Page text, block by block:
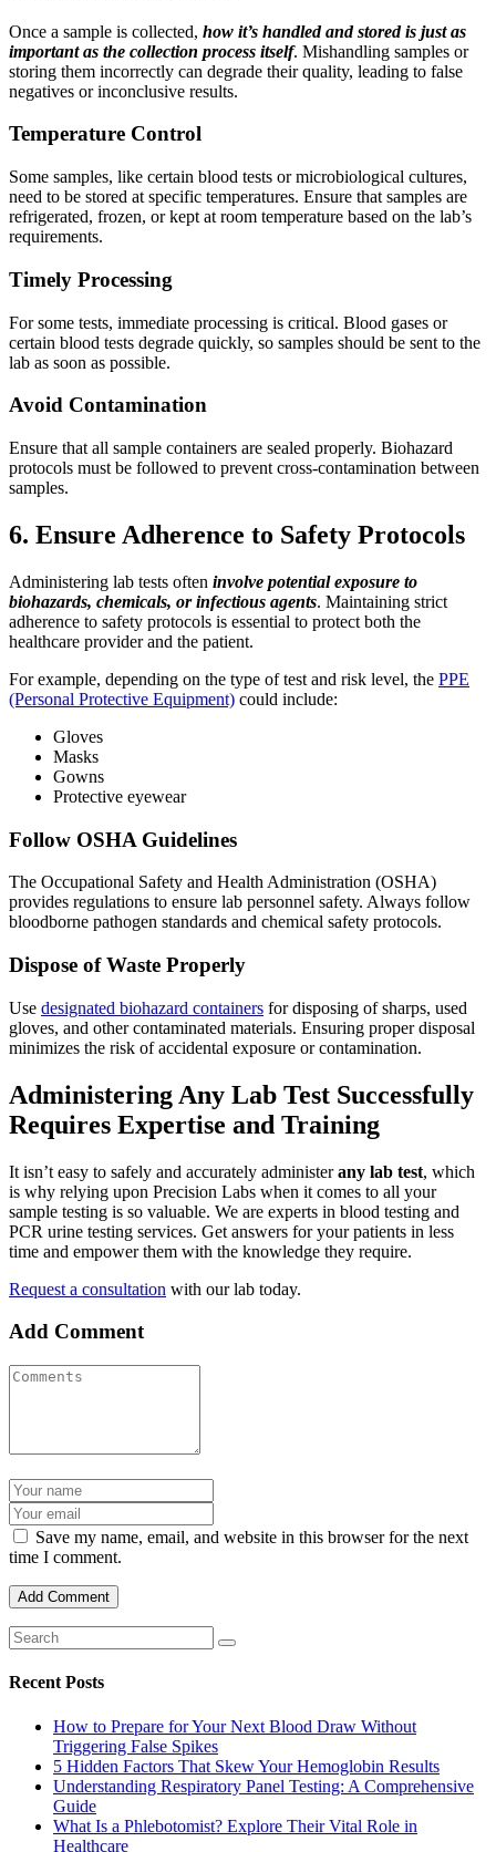
Once a sample is collected, how it’s handled and stored is just as
important as the collection process itself. Mishandling samples or
storing them incorrectly can degrade their quality, leading to false
negatives or inconclusive results.
Temperature Control
Some samples, like certain blood tests or microbiological cultures,
need to be stored at specific temperatures. Ensure that samples are
refrigerated, frozen, or kept at room temperature based on the lab’s
requirements.
Timely Processing
For some tests, immediate processing is critical. Blood gases or
certain blood tests degrade quickly, so samples should be sent to the
lab as soon as possible.
Avoid Contamination
Ensure that all sample containers are sealed properly. Biohazard
protocols must be followed to prevent cross-contamination between
samples.
6. Ensure Adherence to Safety Protocols
Administering lab tests often involve potential exposure to
biohazards, chemicals, or infectious agents. Maintaining strict
adherence to safety protocols is essential to protect both the
healthcare provider and the patient.
For example, depending on the type of test and risk level, the PPE
(Personal Protective Equipment) could include:
Gloves
Masks
Gowns
Protective eyewear
Follow OSHA Guidelines
The Occupational Safety and Health Administration (OSHA)
provides regulations to ensure lab personnel safety. Always follow
bloodborne pathogen standards and chemical safety protocols.
Dispose of Waste Properly
Use designated biohazard containers for disposing of sharps, used
gloves, and other contaminated materials. Ensuring proper disposal
minimizes the risk of accidental exposure or contamination.
Administering Any Lab Test Successfully
Requires Expertise and Training
It isn’t easy to safely and accurately administerany lab test, which
is why relying upon Precision Labs when it comes to all your
sample testing is so valuable. We are experts in blood testing and
PCR urine testing services. Get answers for your patients in less
time and empower them with the knowledge they require.
Request a consultation with our lab today.
Add Comment
Save my name, email, and website in this browser for the next
time I comment.
Recent Posts
How to Prepare for Your Next Blood Draw Without
Triggering False Spikes
5 Hidden Factors That Skew Your Hemoglobin Results
Understanding Respiratory Panel Testing: A Comprehensive
Guide
What Is a Phlebotomist? Explore Their Vital Role in
Healthcare